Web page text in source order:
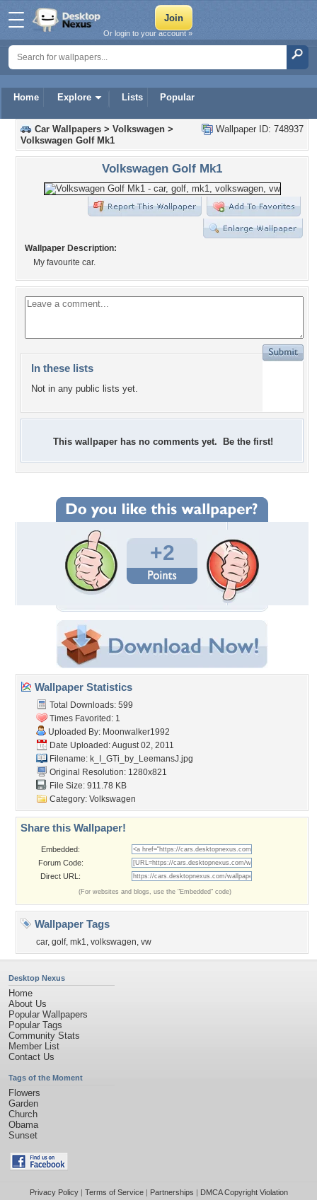
Home Explore Lists Popular
Or login to your account »
Wallpaper ID: 748937
Car Wallpapers > Volkswagen >
Volkswagen Golf Mk1
Volkswagen Golf Mk1
Wallpaper Description:
My favourite car.
In these lists
Not in any public lists yet.
This wallpaper has no comments yet. Be the first!
+2
Wallpaper Statistics
Total Downloads: 599
Times Favorited: 1
Uploaded By: Moonwalker1992
Date Uploaded: August 02, 2011
Filename: k_I_GTi_by_LeemansJ.jpg
Original Resolution: 1280x821
File Size: 911.78 KB
Category: Volkswagen
Share this Wallpaper!
Embedded:
Forum Code:
Direct URL:
(For websites and blogs, use the "Embedded" code)
Wallpaper Tags
car, golf, mk1, volkswagen, vw
Desktop Nexus
Home
About Us
Popular Wallpapers
Popular Tags
Community Stats
Member List
Contact Us
Tags of the Moment
Flowers
Garden
Church
Obama
Sunset
Privacy Policy| Terms of Service| Partnerships | DMCA Copyright Violation